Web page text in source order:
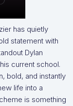
has quietly
statement with
Dylan
current school.
bold, and instantly
life into a
is something